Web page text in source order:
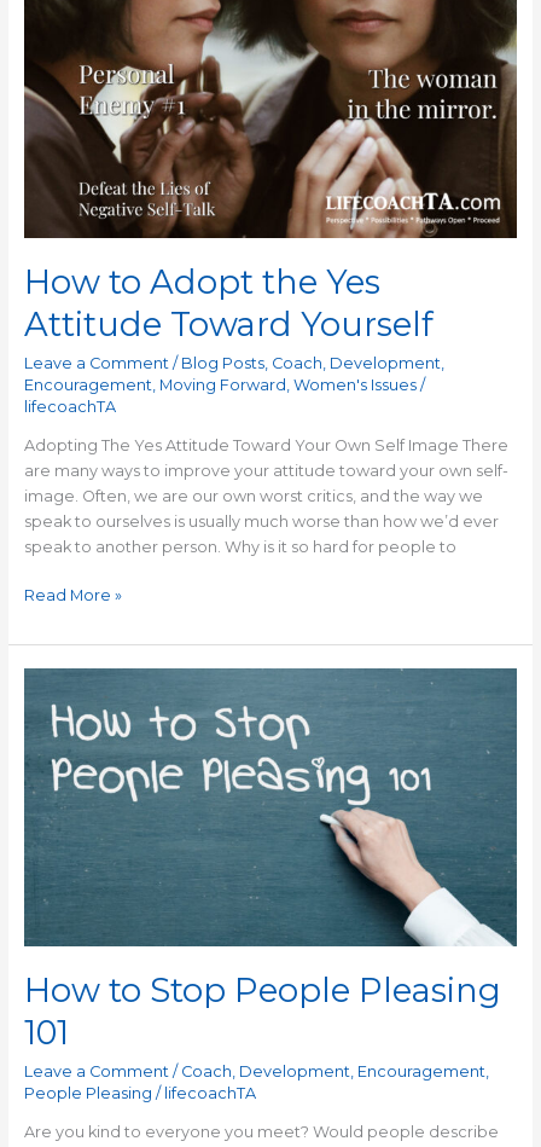
How to Adopt the Yes
Attitude Toward Yourself
Leave a Comment / Blog Posts, Coach Development
Encouragement Moving Forward Women's Issues/
lifecoachTA
Adopting The Yes Attitude Toward Your Own Self Image There
are many ways to improve your attitude toward your own self-
image. Often, we are our own worst critics, and the way we
speak to ourselves is usually much worse than how we’d ever
speak to another person. Why is it so hard for people to
Yes
Attitude
Toward
Yourself
Read More »
How to Stop People Pleasing
101
Leave a Comment / Coach Development Encouragement
People Pleasing / lifecoachTA
Are you kind to everyone you meet? Would people describe
Stop
People
Pleasing